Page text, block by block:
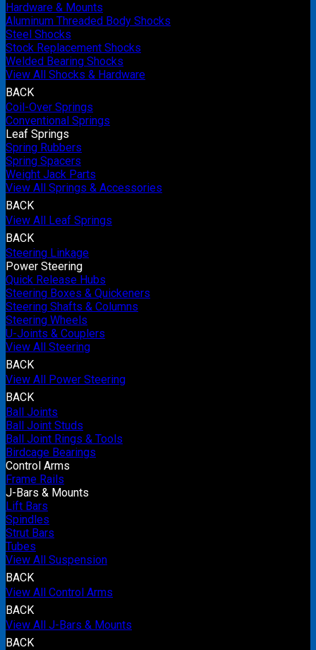
Hardware & Mounts
Aluminum Threaded Body Shocks
Steel Shocks
Stock Replacement Shocks
Welded Bearing Shocks
View All Shocks & Hardware
BACK
Coil-Over Springs
Conventional Springs
Leaf Springs
Spring Rubbers
Spring Spacers
Weight Jack Parts
View All Springs & Accessories
BACK
View All Leaf Springs
BACK
Steering Linkage
Power Steering
Quick Release Hubs
Steering Boxes & Quickeners
Steering Shafts & Columns
Steering Wheels
U-Joints & Couplers
View All Steering
BACK
View All Power Steering
BACK
Ball Joints
Ball Joint Studs
Ball Joint Rings & Tools
Birdcage Bearings
Control Arms
Frame Rails
J-Bars & Mounts
Lift Bars
Spindles
Strut Bars
Tubes
View All Suspension
BACK
View All Control Arms
BACK
View All J-Bars & Mounts
BACK